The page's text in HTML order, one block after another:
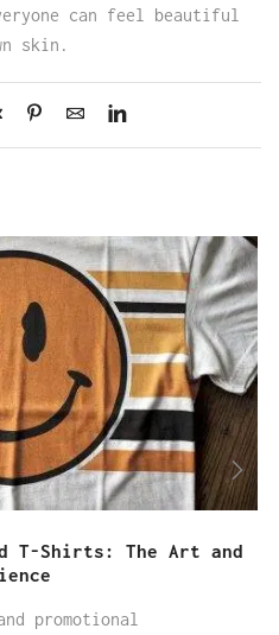
can feel beautiful
skin.
T-Shirts: The Art and
promotional